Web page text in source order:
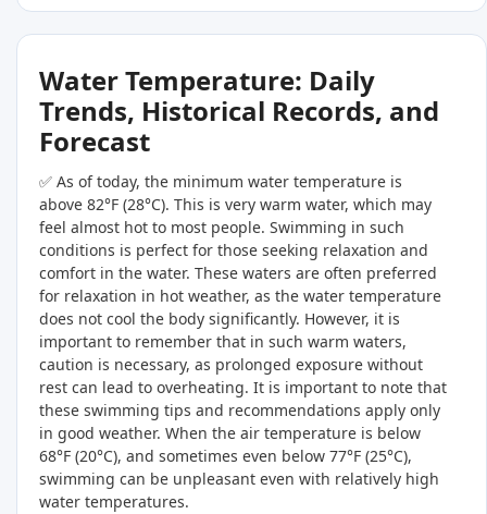
Water Temperature: Daily
Trends, Historical Records, and
Forecast
✅ As of today, the minimum water temperature is
above 82°F (28°C). This is very warm water, which may
feel almost hot to most people. Swimming in such
conditions is perfect for those seeking relaxation and
comfort in the water. These waters are often preferred
for relaxation in hot weather, as the water temperature
does not cool the body significantly. However, it is
important to remember that in such warm waters,
caution is necessary, as prolonged exposure without
rest can lead to overheating. It is important to note that
these swimming tips and recommendations apply only
in good weather. When the air temperature is below
68°F (20°C), and sometimes even below 77°F (25°C),
swimming can be unpleasant even with relatively high
water temperatures.